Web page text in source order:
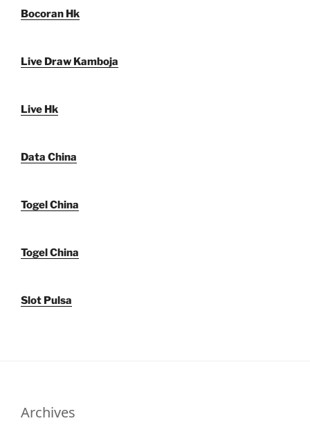
Bocoran Hk
Live Draw Kamboja
Live Hk
Data China
Togel China
Togel China
Slot Pulsa
Archives